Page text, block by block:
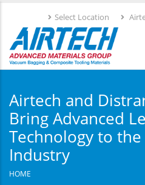
main
content
Select Location
Airtech and
Bring Advanced
Technology to
Industry
HOME